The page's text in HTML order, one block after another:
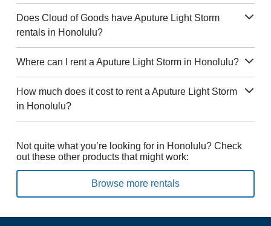
Does Cloud of Goods have Aputure Light Storm
rentals in Honolulu?
Where can I rent a Aputure Light Storm in Honolulu?
How much does it cost to rent a Aputure Light Storm
in Honolulu?
Not quite what you’re looking for in Honolulu? Check
out these other products that might work:
Browse more rentals